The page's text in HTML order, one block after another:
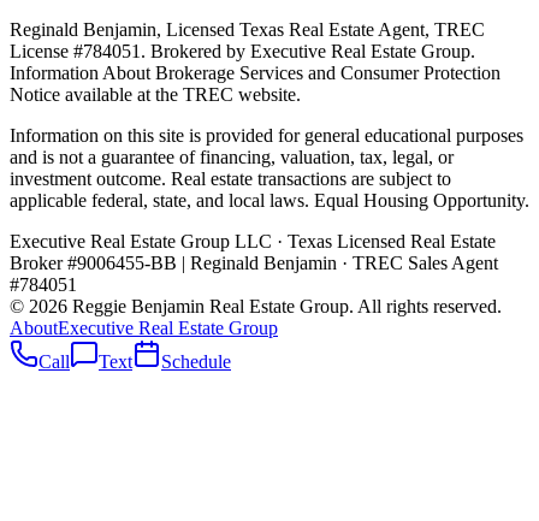
Reginald Benjamin, Licensed Texas Real Estate Agent, TREC
License #784051. Brokered by Executive Real Estate Group.
Information About Brokerage Services and Consumer Protection
Notice available at the TREC website.
Information on this site is provided for general educational purposes
and is not a guarantee of financing, valuation, tax, legal, or
investment outcome. Real estate transactions are subject to
applicable federal, state, and local laws. Equal Housing Opportunity.
Executive Real Estate Group LLC · Texas Licensed Real Estate
Broker #9006455-BB | Reginald Benjamin · TREC Sales Agent
#784051
© 2026 Reggie Benjamin Real Estate Group. All rights reserved.
AboutExecutive Real Estate Group
Call
Text Schedule